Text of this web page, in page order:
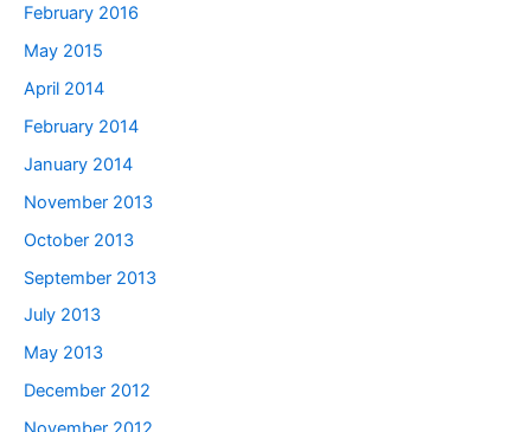
February 2016
May 2015
April 2014
February 2014
January 2014
November 2013
October 2013
September 2013
July 2013
May 2013
December 2012